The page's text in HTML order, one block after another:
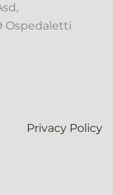
Ospedaletti
Privacy Policy